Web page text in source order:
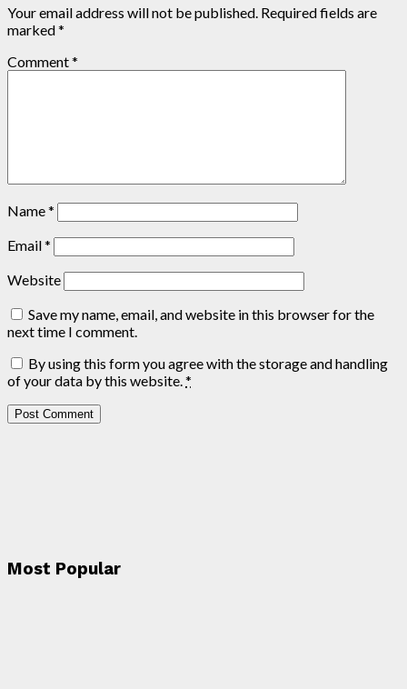
Your email address will not be published. Required fields are
marked*
Comment*
Name*
Email*
Website
Save my name, email, and website in this browser for the
next time I comment.
By using this form you agree with the storage and handling
of your data by this website.*
Most Popular